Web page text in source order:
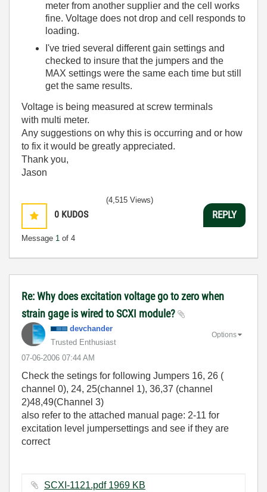
meter from another supplier and the cell works
fine. Voltage does not drop and cell responds to
loading.
I've tried several different gain settings and
checked to insure that the jumpers and the
MAX settings were the same each time but still
get the same results.
Voltage is being measured at screw terminals
with multi meter.
Any suggestions on why this is occurring and or how
to fix it would be greatly appreciated.
Thank you,
Jason
0 KUDOS
Message 1 of 4
(4,515 Views)
REPLY
Re: Why does excitation voltage go to zero when
strain gage is wired to SCXI module?
devchander
Trusted Enthusiast
‎07-06-2006 07:44 AM
Options
Check the setings for following Jumpers 16, 26 (
channel 0), 24, 25(channel 1), 36,37 (channel
2)48,49(Channel 3)
also refer to the attached manual page: 2-11 for
excitation level jumpersettings and see if they are
correct
SCXI-1121.pdf ‏1969 KB